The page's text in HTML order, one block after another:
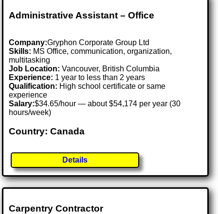
Administrative Assistant – Office
Company:Gryphon Corporate Group Ltd
Skills: MS Office, communication, organization,
multitasking
Job Location:Vancouver, British Columbia
Experience: 1 year to less than 2 years
Qualification: High school certificate or same
experience
Salary:$34.65/hour — about $54,174 per year (30
hours/week)
Country: Canada
Details
Carpentry Contractor